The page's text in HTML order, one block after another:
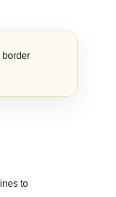
border
to